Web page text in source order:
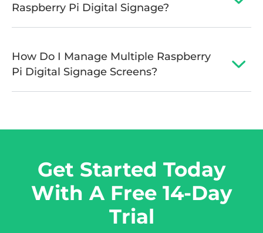
Raspberry Pi Digital Signage?
How Do I Manage Multiple Raspberry
Pi Digital Signage Screens?
Get Started Today
With A Free 14-Day
Trial